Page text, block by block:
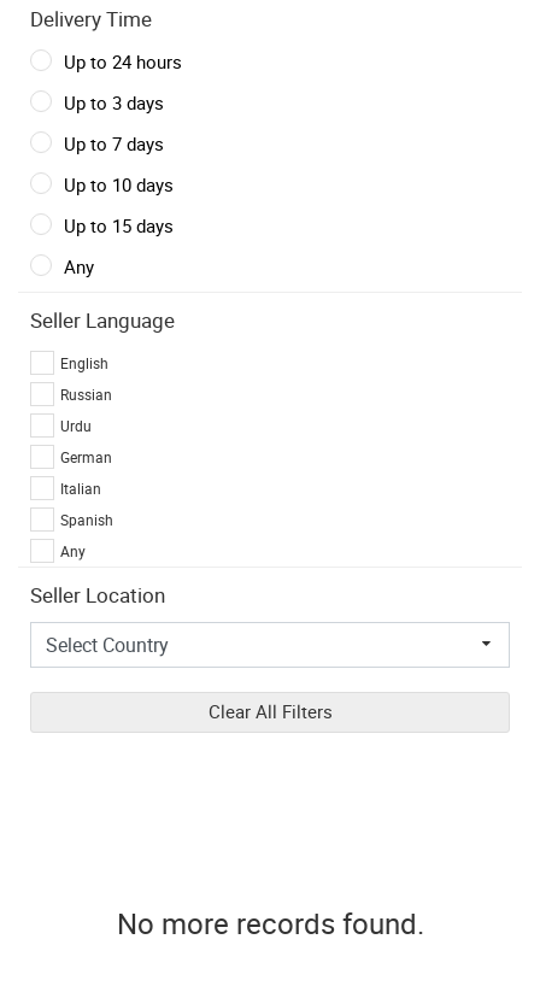
Delivery Time
Up to 24 hours
Up to 3 days
Up to 7 days
Up to 10 days
Up to 15 days
Any
Seller Language
English
Russian
Urdu
German
Italian
Spanish
Any
Seller Location
Clear All Filters
No more records found.